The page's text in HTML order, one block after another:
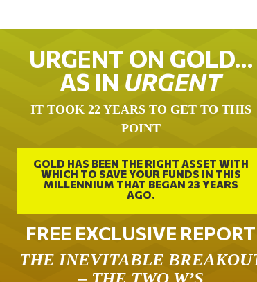
URGENT ON GOLD…
AS IN URGENT
IT TOOK 22 YEARS TO GET TO THIS
POINT
GOLD HAS BEEN THE RIGHT ASSET WITH
WHICH TO SAVE YOUR FUNDS IN THIS
MILLENNIUM THAT BEGAN 23 YEARS
AGO.
FREE EXCLUSIVE REPORT
THE INEVITABLE